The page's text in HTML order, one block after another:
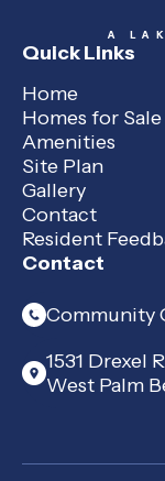
A
Quick Links
Home
Homes for Sale
Amenities
Site Plan
Gallery
Contact
Resident
Contact
Community
1531 Drexel
West Palm